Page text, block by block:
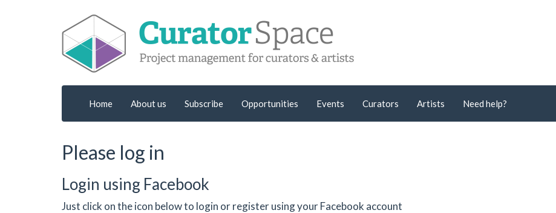
Home About us Subscribe Opportunities Events Curators Artists Need help?
Please log in
Login using Facebook
Just click on the icon below to login or register using your Facebook account